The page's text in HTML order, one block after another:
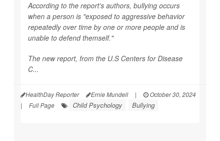
According to the report's authors, bullying occurs
when a person is "exposed to aggressive behavior
repeatedly over time by one or more people and is
unable to defend themself."
The new report, from the U.S Centers for Disease
C...
HealthDay Reporter Ernie Mundell |
October 30, 2024
|
Full Page Child Psychology Bullying